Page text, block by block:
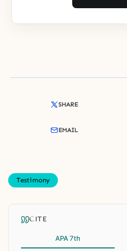
SHARE
EMAIL
Testimony
CITE
APA 7th